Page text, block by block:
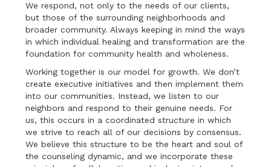
We respond, not only to the needs of our clients,
but those of the surrounding neighborhoods and
broader community. Always keeping in mind the ways
in which individual healing and transformation are the
foundation for community health and wholeness.
Working together is our model for growth. We don’t
create executive initiatives and then implement them
into our communities. Instead, we listen to our
neighbors and respond to their genuine needs. For
us, this occurs in a coordinated structure in which
we strive to reach all of our decisions by consensus.
We believe this structure to be the heart and soul of
the counseling dynamic, and we incorporate these